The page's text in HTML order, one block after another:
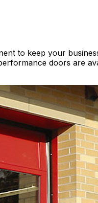
to keep your
doors are